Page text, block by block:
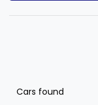
Cars found